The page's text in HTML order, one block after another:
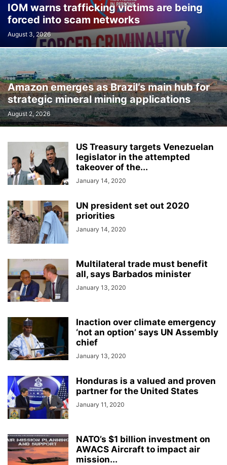
IOM warns trafficking victims are being
forced into scam networks
August 3, 2026
Amazon emerges as Brazil’s main hub for
strategic mineral mining applications
August 2, 2026
US Treasury targets Venezuelan
legislator in the attempted
takeover of the...
January 14, 2020
UN president set out 2020
priorities
January 14, 2020
Multilateral trade must benefit
all, says Barbados minister
January 13, 2020
Inaction over climate emergency
‘not an option’ says UN Assembly
chief
January 13, 2020
Honduras is a valued and proven
partner for the United States
January 11, 2020
NATO’s $1 billion investment on
AWACS Aircraft to impact air
mission...